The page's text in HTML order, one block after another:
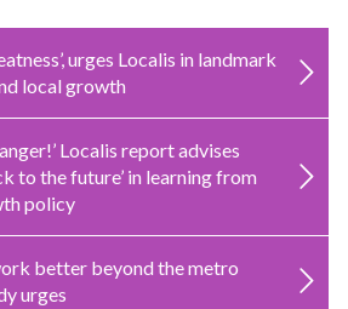
urges Localis in landmark
local growth
Localis report advises
to the future’ in learning from
policy
better beyond the metro
urges